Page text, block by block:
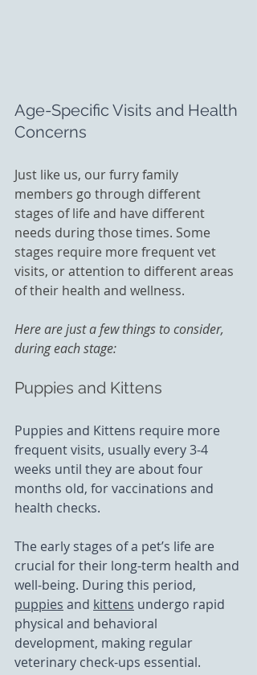
Age-Specific Visits and Health
Concerns
Just like us, our furry family
members go through different
stages of life and have different
needs during those times. Some
stages require more frequent vet
visits, or attention to different areas
of their health and wellness.
Here are just a few things to consider,
during each stage:
Puppies and Kittens
Puppies and Kittens require more
frequent visits, usually every 3-4
weeks until they are about four
months old, for vaccinations and
health checks.
The early stages of a pet’s life are
crucial for their long-term health and
well-being. During this period,
puppies and kittens undergo rapid
physical and behavioral
development, making regular
veterinary check-ups essential.